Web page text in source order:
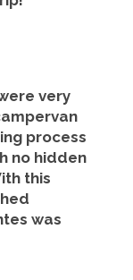
very
process
no hidden
this
was